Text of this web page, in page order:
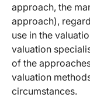
approach, the
approach),
use in the
valuation
of the
valuation
circumstances.